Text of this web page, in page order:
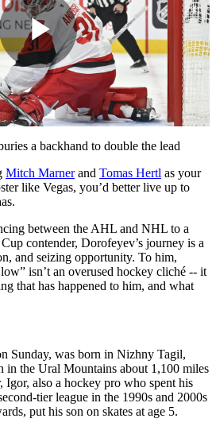
Play
Video
a backhand to double the lead
Mitch Marnerand Tomas Hertl as your
like Vegas, you’d better live up to
between the AHL and NHL to a
contender, Dorofeyev’s journey is a
and seizing opportunity. To him,
isn’t an overused hockey cliché -- it
that has happened to him, and what
Sunday, was born in Nizhny Tagil,
in the Ural Mountains about 1,100 miles
Igor, also a hockey pro who spent his
tier league in the 1990s and 2000s
put his son on skates at age 5.